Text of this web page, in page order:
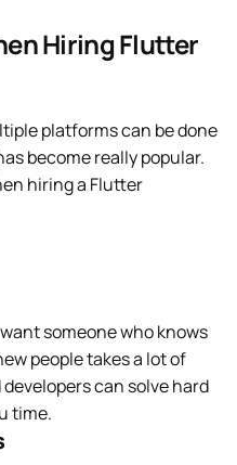
Hiring Flutter
platforms can be done
become really popular.
hiring a Flutter
someone who knows
people takes a lot of
can solve hard
time.